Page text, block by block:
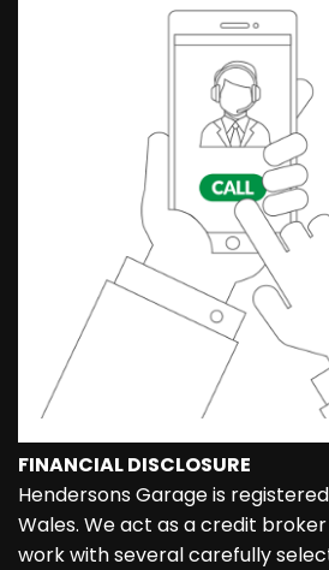
FINANCIAL DISCLOSURE
Hendersons Garage is
Wales. We act as a credit
work with several carefully